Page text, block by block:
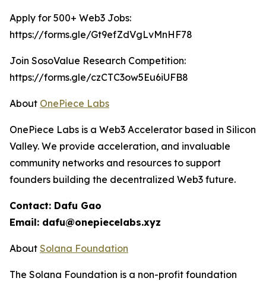
Apply for 500+ Web3 Jobs:
https://forms.gle/Gt9efZdVgLvMnHF78
Join SosoValue Research Competition:
https://forms.gle/czCTC3ow5Eu6iUFB8
About OnePiece Labs
OnePiece Labs is a Web3 Accelerator based in Silicon
Valley. We provide acceleration, and invaluable
community networks and resources to support
founders building the decentralized Web3 future.
Contact: Dafu Gao
Email: dafu@onepiecelabs.xyz
About Solana Foundation
The Solana Foundation is a non-profit foundation